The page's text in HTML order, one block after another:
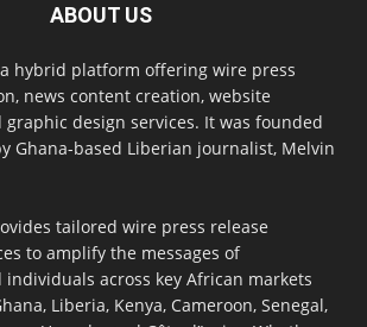
ABOUT US
hybrid platform offering wire press
news content creation, website
design services. It was founded
Ghana-based Liberian journalist, Melvin
tailored wire press release
to amplify the messages of
across key African markets
Liberia, Kenya, Cameroon, Senegal,